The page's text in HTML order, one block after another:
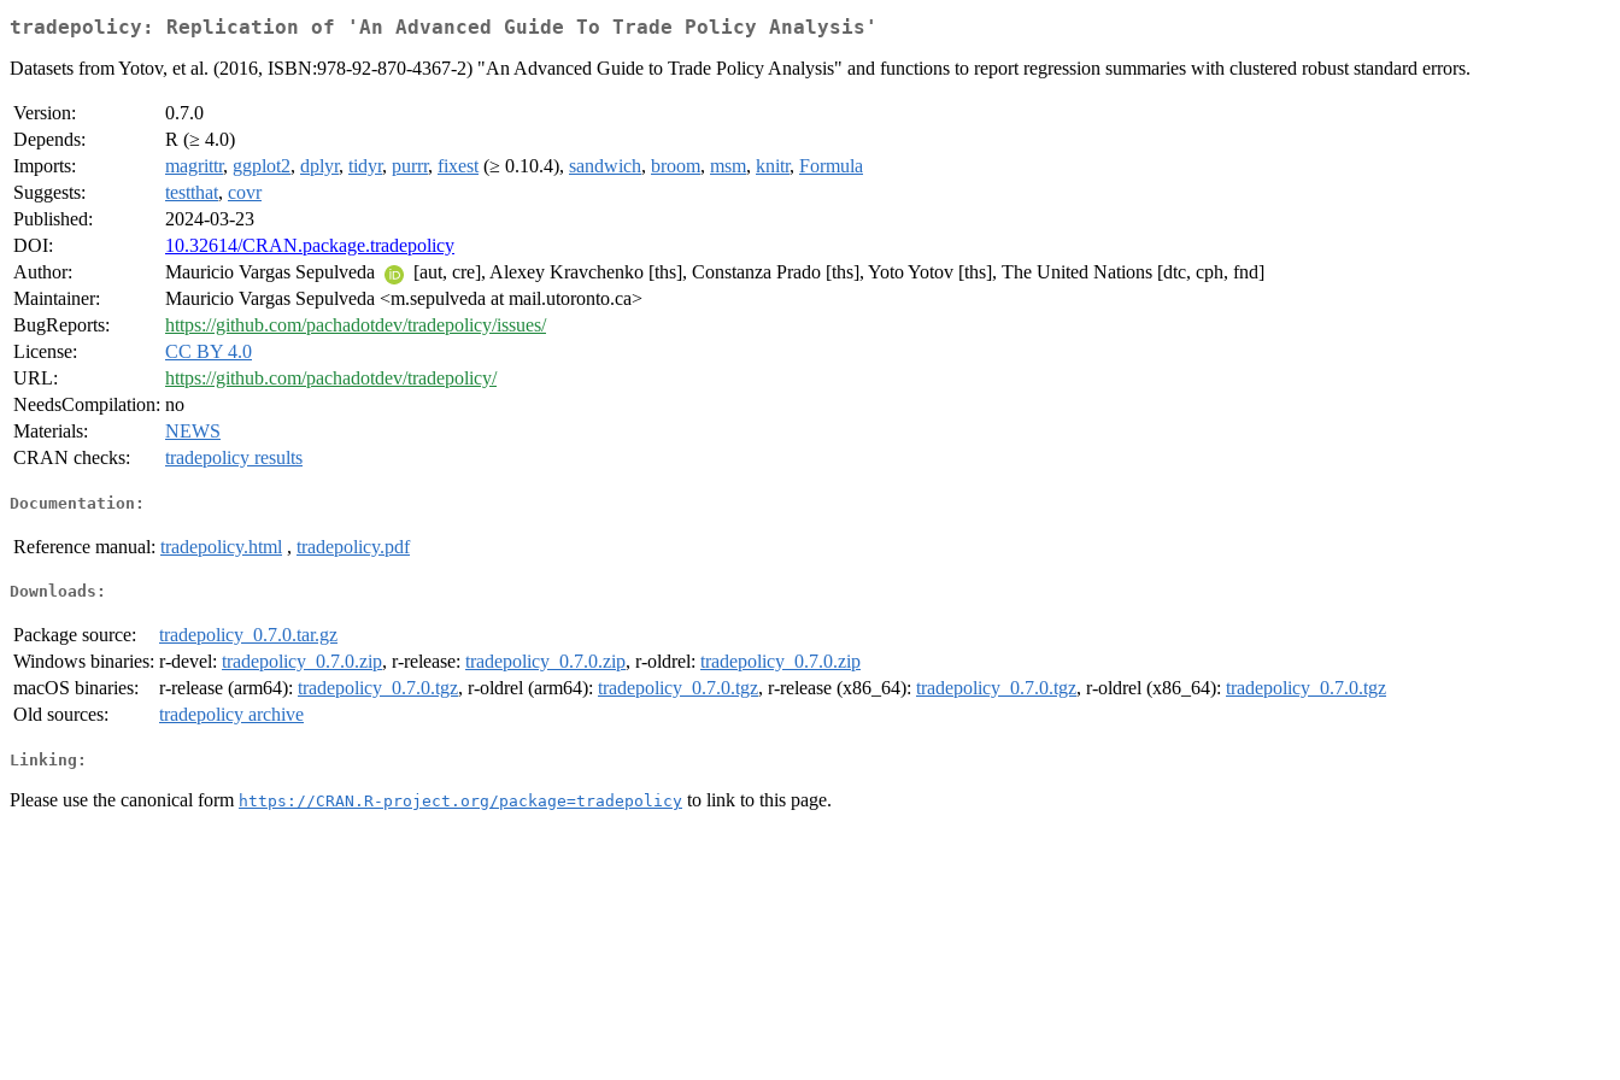
tradepolicy: Replication of 'An Advanced Guide To Trade Policy Analysis'
Datasets from Yotov, et al. (2016, ISBN:978-92-870-4367-2) "An Advanced Guide to Trade Policy Analysis" and functions to report regression summaries with clustered robust standard errors.
Version:
0.7.0
Depends:
R (≥ 4.0)
Imports:
magrittr, ggplot2, dplyr, tidyr, purrr, fixest (≥ 0.10.4), sandwich, broom, msm, knitr, Formula
Suggests:
testthat, covr
Published:
2024-03-23
DOI:
10.32614/CRAN.package.tradepolicy
Author:
Mauricio Vargas Sepulveda
[aut, cre], Alexey Kravchenko [ths], Constanza Prado [ths], Yoto Yotov [ths], The United Nations [dtc, cph, fnd]
Maintainer:
Mauricio Vargas Sepulveda <m.sepulveda at mail.utoronto.ca>
BugReports:
https://github.com/pachadotdev/tradepolicy/issues/
License:
CC BY 4.0
URL:
https://github.com/pachadotdev/tradepolicy/
NeedsCompilation: no
Materials:
NEWS
CRAN checks:
tradepolicy results
Documentation:
Reference manual: tradepolicy.html , tradepolicy.pdf
Downloads:
Package source:
tradepolicy_0.7.0.tar.gz
Windows binaries: r-devel: tradepolicy_0.7.0.zip, r-release: tradepolicy_0.7.0.zip, r-oldrel: tradepolicy_0.7.0.zip
macOS binaries:
r-release (arm64): tradepolicy_0.7.0.tgz, r-oldrel (arm64): tradepolicy_0.7.0.tgz, r-release (x86_64): tradepolicy_0.7.0.tgz, r-oldrel (x86_64): tradepolicy_0.7.0.tgz
Old sources:
tradepolicy archive
Linking:
Please use the canonical form https://CRAN.R-project.org/package=tradepolicy to link to this page.